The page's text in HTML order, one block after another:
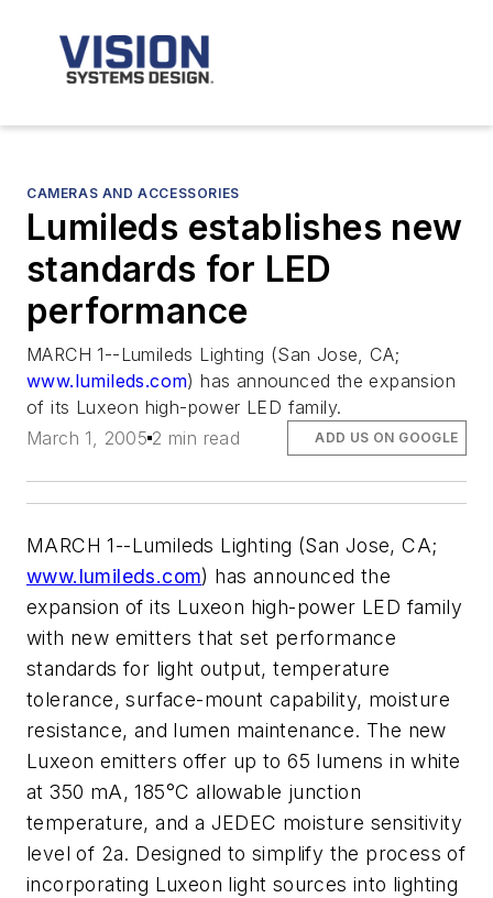
CAMERAS AND ACCESSORIES
Lumileds establishes new
standards for LED
performance
MARCH 1--Lumileds Lighting (San Jose, CA;
www.lumileds.com) has announced the expansion
of its Luxeon high-power LED family.
March 1, 2005 2 min read ADD US ON GOOGLE
MARCH 1--Lumileds Lighting (San Jose, CA;
www.lumileds.com) has announced the
expansion of its Luxeon high-power LED family
with new emitters that set performance
standards for light output, temperature
tolerance, surface-mount capability, moisture
resistance, and lumen maintenance. The new
Luxeon emitters offer up to 65 lumens in white
at 350 mA, 185°C allowable junction
temperature, and a JEDEC moisture sensitivity
level of 2a. Designed to simplify the process of
incorporating Luxeon light sources into lighting